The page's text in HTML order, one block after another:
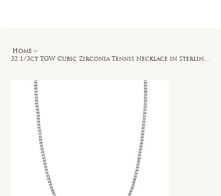
Home >
32 1/3ct TGW Cubic Zirconia Tennis Necklace in Sterling Silver - 34 in